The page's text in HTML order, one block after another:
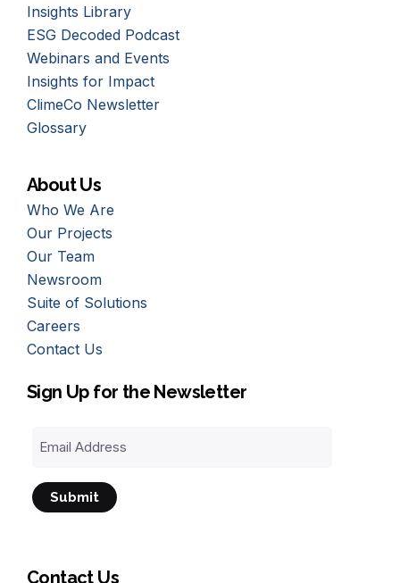
Insights Library
ESG Decoded Podcast
Webinars and Events
Insights for Impact
ClimeCo Newsletter
Glossary
About Us
Who We Are
Our Projects
Our Team
Newsroom
Suite of Solutions
Careers
Contact Us
Sign Up for the Newsletter
Address
Contact Us